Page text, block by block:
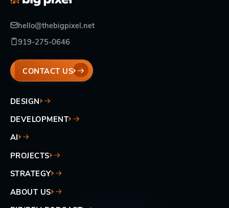
hello@thebigpixel.net
919-275-0646
CONTACT US
DESIGN
DEVELOPMENT
AI
PROJECTS
STRATEGY
ABOUT US